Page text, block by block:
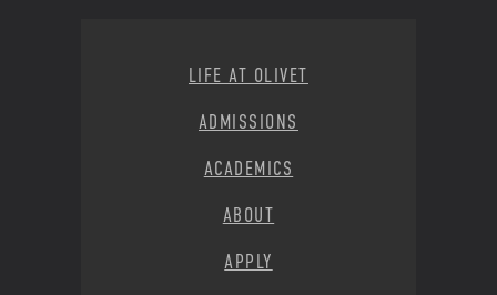
LIFE AT OLIVET
ADMISSIONS
ACADEMICS
ABOUT
APPLY